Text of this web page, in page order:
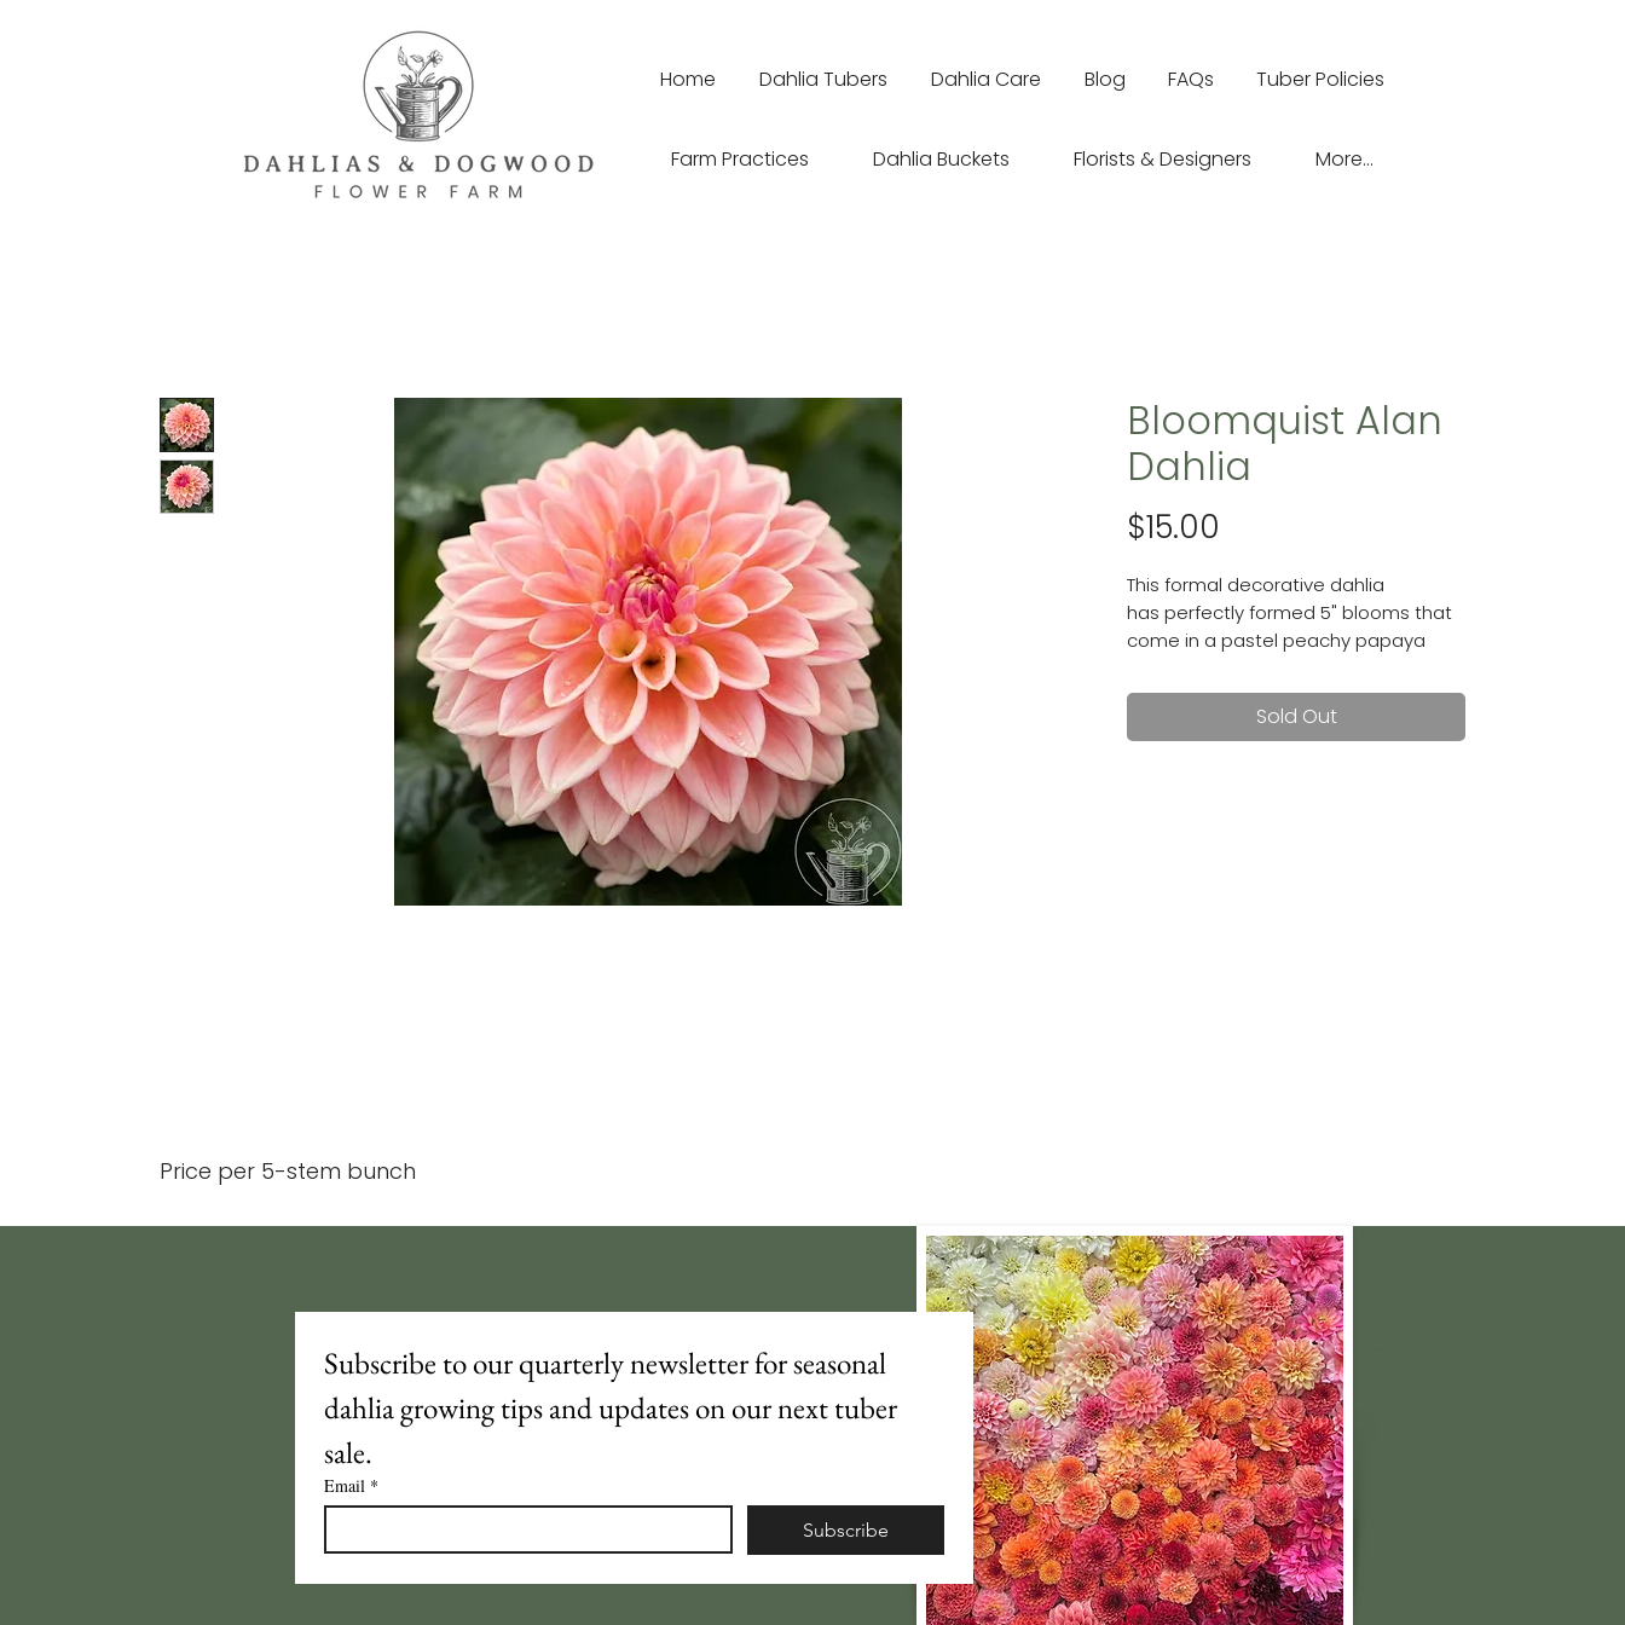
Home Dahlia Tubers Dahlia Care Blog FAQs Tuber Policies
Farm Practices Dahlia Buckets Florists & Designers More...
Bloomquist Alan
Dahlia
$15.00
This formal decorative dahlia
has perfectly formed 5" blooms that
come in a pastel peachy papaya
Sold Out
Price per 5-stem bunch
Subscribe to our quarterly newsletter for seasonal
dahlia growing tips and updates on our next tuber
sale.
Email *
Subscribe